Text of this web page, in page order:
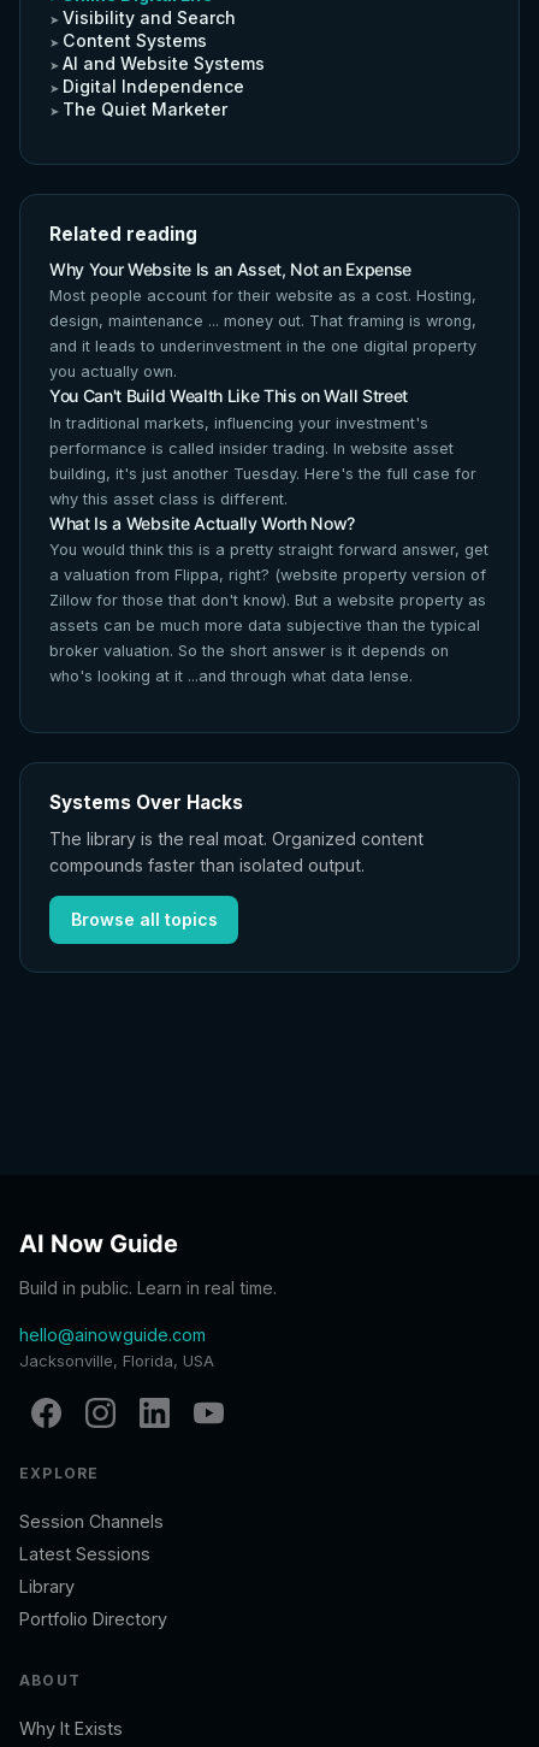
Visibility and Search
Content Systems
AI and Website Systems
Digital Independence
The Quiet Marketer
Related reading
Why Your Website Is an Asset, Not an Expense
Most people account for their website as a cost. Hosting,
design, maintenance ... money out. That framing is wrong,
and it leads to underinvestment in the one digital property
you actually own.
You Can't Build Wealth Like This on Wall Street
In traditional markets, influencing your investment's
performance is called insider trading. In website asset
building, it's just another Tuesday. Here's the full case for
why this asset class is different.
What Is a Website Actually Worth Now?
You would think this is a pretty straight forward answer, get
a valuation from Flippa, right? (website property version of
Zillow for those that don't know). But a website property as
assets can be much more data subjective than the typical
broker valuation. So the short answer is it depends on
who's looking at it ...and through what data lense.
Systems Over Hacks
The library is the real moat. Organized content
compounds faster than isolated output.
Browse all topics
AI Now Guide
Build in public. Learn in real time.
hello@ainowguide.com
Jacksonville, Florida, USA
EXPLORE
Session Channels
Latest Sessions
Library
Portfolio Directory
ABOUT
Why It Exists